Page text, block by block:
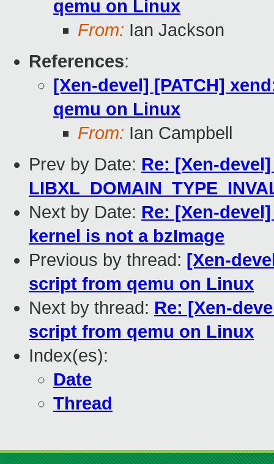
qemu on Linux
From: Ian Jackson
References:
[Xen-devel] [PATCH]
qemu on Linux
From: Ian Campbell
Prev by Date: Re: [Xen-
Next by Date: Re: [Xen-
kernel is not a bzImage
Previous by thread: [Xen-
script from qemu on Linux
Next by thread: Re: [Xen-
script from qemu on Linux
Index(es):
Date
Thread